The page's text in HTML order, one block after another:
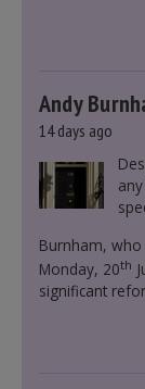
Andy
14 days ago
Burnham,
Monday, 20th
significant
moment in